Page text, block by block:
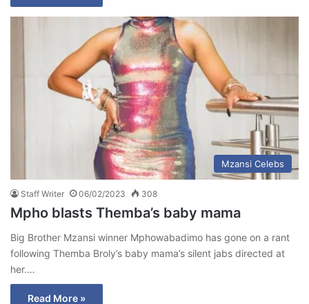
Mzansi Celebs
Staff Writer 06/02/2023 308
Mpho blasts Themba’s baby mama
Big Brother Mzansi winner Mphowabadimo has gone on a rant
following Themba Broly’s baby mama’s silent jabs directed at
her.…
Read More »